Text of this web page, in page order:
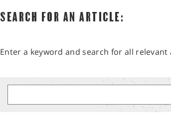
SEARCH FOR AN ARTICLE:
Enter a keyword and search for all relevant